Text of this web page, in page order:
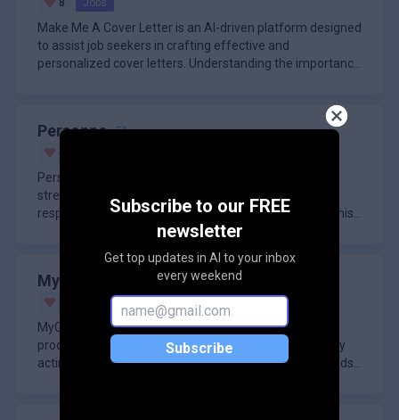
Subscribe to our FREE
newsletter
Get top updates in AI to your inbox
every weekend
Subscribe
8 Jobs
Make Me A Cover Letter is an AI-driven platform designed
to assist job seekers in crafting effective and
personalized cover letters. Understanding the importance
Personno
4
Personno is an AI-powered platform designed to
streamline product research by utilizing simulated
respondents to gather and analyze market insights. This
tool addresses the chal
MyCody
MyCody is an AI-driven platform designed to enhance
productivity and efficiency in business environments by
acting as a virtual assistant tailored to the specific needs